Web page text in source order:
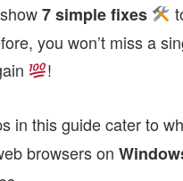
7 simple fixes
you won’t miss a
!
in this guide cater to
browsers on